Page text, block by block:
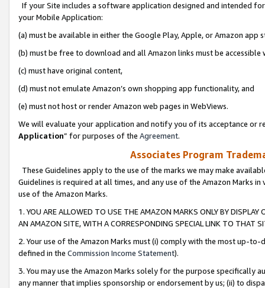
If your Site includes a software application designed and intended
your Mobile Application:
(a) must be available in either the Google Play, Apple, or Amazon app
(b) must be free to download and all Amazon links must be
(c) must have original content,
(d) must not emulate Amazon’s own shopping app functionality, and
(e) must not host or render Amazon web pages in WebViews.
We will evaluate your application and notify you of its acceptance or
Application” for purposes of the Agreement.
Associates Program
These Guidelines apply to the use of the marks we may make
Guidelines is required at all times, and any use of the Amazon Marks
use of the Amazon Marks.
1. YOU ARE ALLOWED TO USE THE AMAZON MARKS ONLY BY
AN AMAZON SITE, WITH A CORRESPONDING SPECIAL LINK TO THAT
2. Your use of the Amazon Marks must (i) comply with the most up-
defined in the Commission Income Statement).
3. You may use the Amazon Marks solely for the purpose specifically
any manner that implies sponsorship or endorsement by us; (ii) to